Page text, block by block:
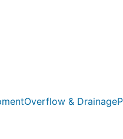
Overflow & Drainage